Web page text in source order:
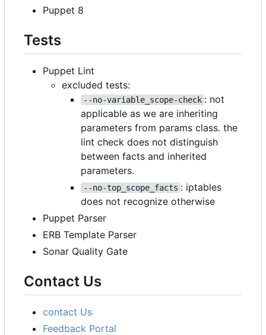
Puppet 8
Tests
Puppet Lint
excluded tests:
--no-variable_scope-check : not
applicable as we are inheriting
parameters from params class. the
lint check does not distinguish
between facts and inherited
parameters.
--no-top_scope_facts : iptables
does not recognize otherwise
Puppet Parser
ERB Template Parser
Sonar Quality Gate
Contact Us
contact Us
Feedback Portal